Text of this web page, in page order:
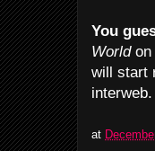
You
Worldon
will start
interweb.
at